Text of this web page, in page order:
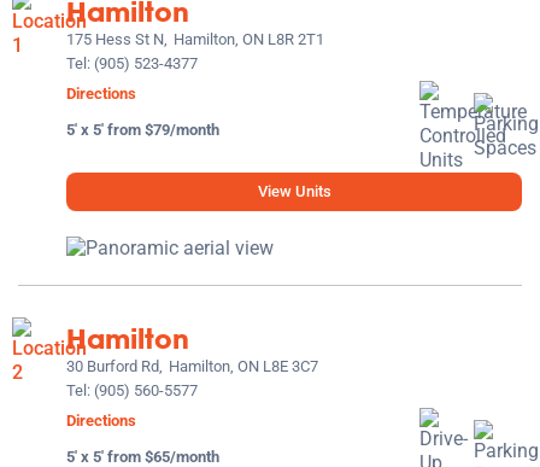
postal
code
Hamilton
175 Hess St N, Hamilton, ON L8R 2T1
Tel: (905) 523-4377
Directions
5' x 5' from $79/month
View Units
Hamilton
30 Burford Rd,
Hamilton, ON L8E 3C7
Tel: (905) 560-5577
Directions
5' x 5' from $65/month